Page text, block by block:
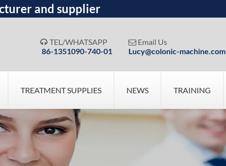
and supplier
 TEL/WHATSAPP
86-1351090-740-01
 Email Us
Lucy@colonic-machine.com
TREATMENT SUPPLIES NEWS TRAINING